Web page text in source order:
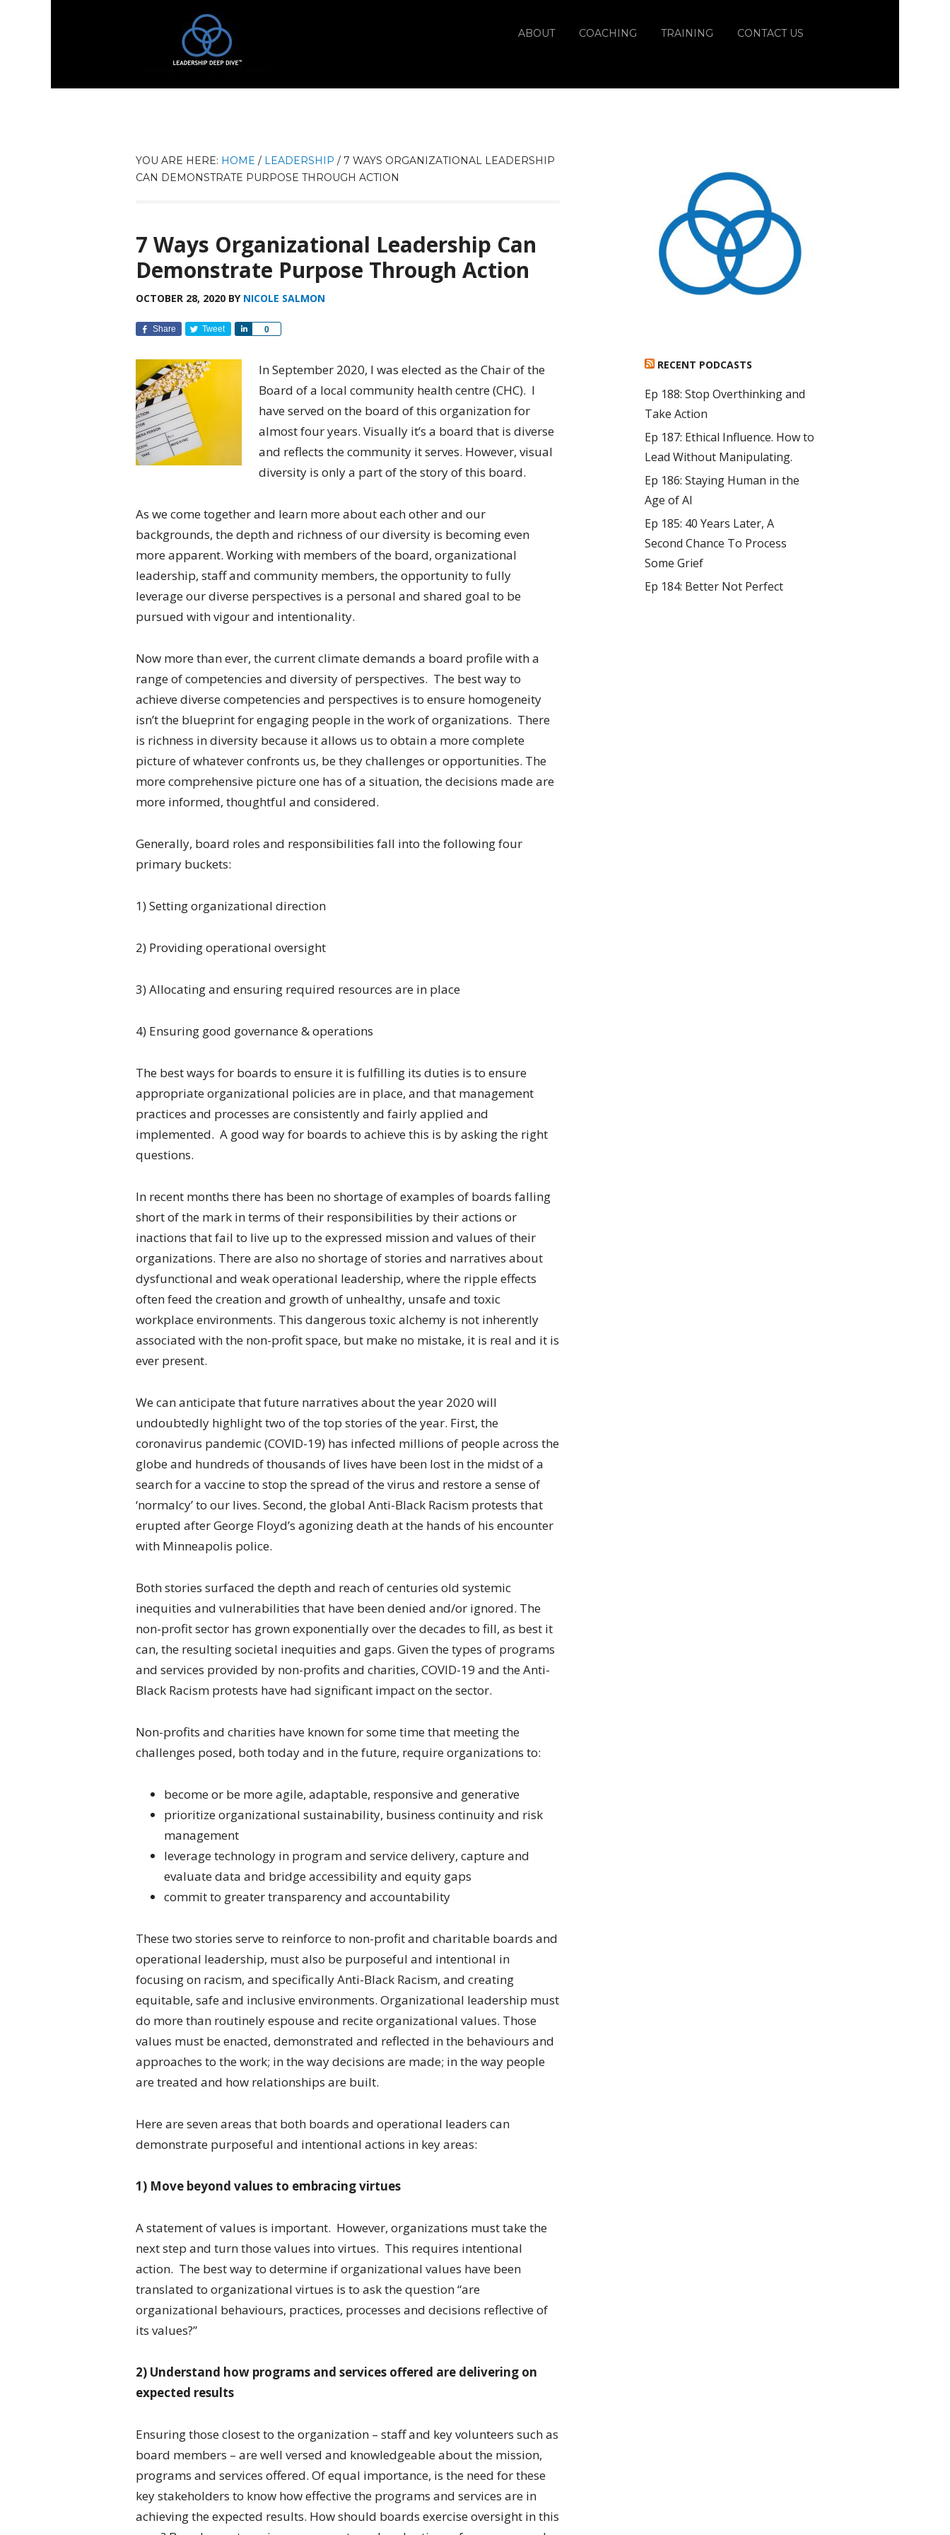
ABOUT COACHING TRAINING CONTACT US
YOU ARE HERE: HOME / LEADERSHIP / 7 WAYS ORGANIZATIONAL LEADERSHIP
CAN DEMONSTRATE PURPOSE THROUGH ACTION
7 Ways Organizational Leadership Can
Demonstrate Purpose Through Action
OCTOBER 28, 2020 BY NICOLE SALMON
Share Tweet 0
Share
In September 2020, I was elected as the Chair of the
Board of a local community health centre (CHC). I
have served on the board of this organization for
almost four years. Visually it’s a board that is diverse
and reflects the community it serves. However, visual
diversity is only a part of the story of this board.
As we come together and learn more about each other and our
backgrounds, the depth and richness of our diversity is becoming even
more apparent. Working with members of the board, organizational
leadership, staff and community members, the opportunity to fully
leverage our diverse perspectives is a personal and shared goal to be
pursued with vigour and intentionality.
Now more than ever, the current climate demands a board profile with a
range of competencies and diversity of perspectives. The best way to
achieve diverse competencies and perspectives is to ensure homogeneity
isn’t the blueprint for engaging people in the work of organizations. There
is richness in diversity because it allows us to obtain a more complete
picture of whatever confronts us, be they challenges or opportunities. The
more comprehensive picture one has of a situation, the decisions made are
more informed, thoughtful and considered.
Generally, board roles and responsibilities fall into the following four
primary buckets:
1) Setting organizational direction
2) Providing operational oversight
3) Allocating and ensuring required resources are in place
4) Ensuring good governance & operations
The best ways for boards to ensure it is fulfilling its duties is to ensure
appropriate organizational policies are in place, and that management
practices and processes are consistently and fairly applied and
implemented. A good way for boards to achieve this is by asking the right
questions.
In recent months there has been no shortage of examples of boards falling
short of the mark in terms of their responsibilities by their actions or
inactions that fail to live up to the expressed mission and values of their
organizations. There are also no shortage of stories and narratives about
dysfunctional and weak operational leadership, where the ripple effects
often feed the creation and growth of unhealthy, unsafe and toxic
workplace environments. This dangerous toxic alchemy is not inherently
associated with the non-profit space, but make no mistake, it is real and it is
ever present.
We can anticipate that future narratives about the year 2020 will
undoubtedly highlight two of the top stories of the year. First, the
coronavirus pandemic (COVID-19) has infected millions of people across the
globe and hundreds of thousands of lives have been lost in the midst of a
search for a vaccine to stop the spread of the virus and restore a sense of
‘normalcy’ to our lives. Second, the global Anti-Black Racism protests that
erupted after George Floyd’s agonizing death at the hands of his encounter
with Minneapolis police.
Both stories surfaced the depth and reach of centuries old systemic
inequities and vulnerabilities that have been denied and/or ignored. The
non-profit sector has grown exponentially over the decades to fill, as best it
can, the resulting societal inequities and gaps. Given the types of programs
and services provided by non-profits and charities, COVID-19 and the Anti-
Black Racism protests have had significant impact on the sector.
Non-profits and charities have known for some time that meeting the
challenges posed, both today and in the future, require organizations to:
become or be more agile, adaptable, responsive and generative
prioritize organizational sustainability, business continuity and risk
management
leverage technology in program and service delivery, capture and
evaluate data and bridge accessibility and equity gaps
commit to greater transparency and accountability
These two stories serve to reinforce to non-profit and charitable boards and
operational leadership, must also be purposeful and intentional in
focusing on racism, and specifically Anti-Black Racism, and creating
equitable, safe and inclusive environments. Organizational leadership must
do more than routinely espouse and recite organizational values. Those
values must be enacted, demonstrated and reflected in the behaviours and
approaches to the work; in the way decisions are made; in the way people
are treated and how relationships are built.
Here are seven areas that both boards and operational leaders can
demonstrate purposeful and intentional actions in key areas:
1) Move beyond values to embracing virtues
A statement of values is important. However, organizations must take the
next step and turn those values into virtues. This requires intentional
action. The best way to determine if organizational values have been
translated to organizational virtues is to ask the question “are
organizational behaviours, practices, processes and decisions reflective of
its values?”
2) Understand how programs and services offered are delivering on
expected results
Ensuring those closest to the organization – staff and key volunteers such as
board members – are well versed and knowledgeable about the mission,
programs and services offered. Of equal importance, is the need for these
key stakeholders to know how effective the programs and services are in
achieving the expected results. How should boards exercise oversight in this
RECENT PODCASTS
Ep 188: Stop Overthinking and
Take Action
Ep 187: Ethical Influence. How to
Lead Without Manipulating.
Ep 186: Staying Human in the
Age of AI
Ep 185: 40 Years Later, A
Second Chance To Process
Some Grief
Ep 184: Better Not Perfect